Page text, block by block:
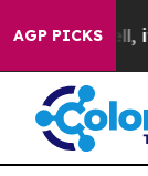
AGP PICKS
it Didn’t